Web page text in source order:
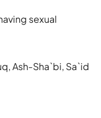
sexual
Ash-Sha`bi, Sa`id